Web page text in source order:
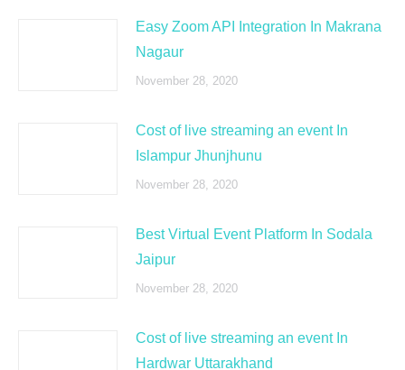
Easy Zoom API Integration In Makrana
Nagaur
November 28, 2020
Cost of live streaming an event In
Islampur Jhunjhunu
November 28, 2020
Best Virtual Event Platform In Sodala
Jaipur
November 28, 2020
Cost of live streaming an event In
Hardwar Uttarakhand